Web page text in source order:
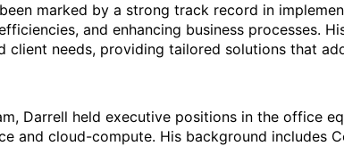
been marked by a strong track record in
and enhancing business processes.
client needs, providing tailored solutions that
Darrell held executive positions in the office
and cloud-compute. His background includes